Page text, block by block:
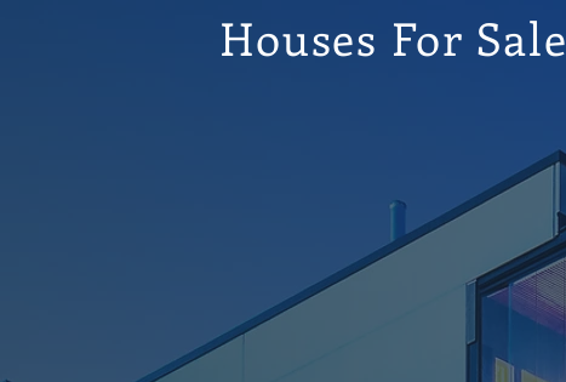
Houses For Sale